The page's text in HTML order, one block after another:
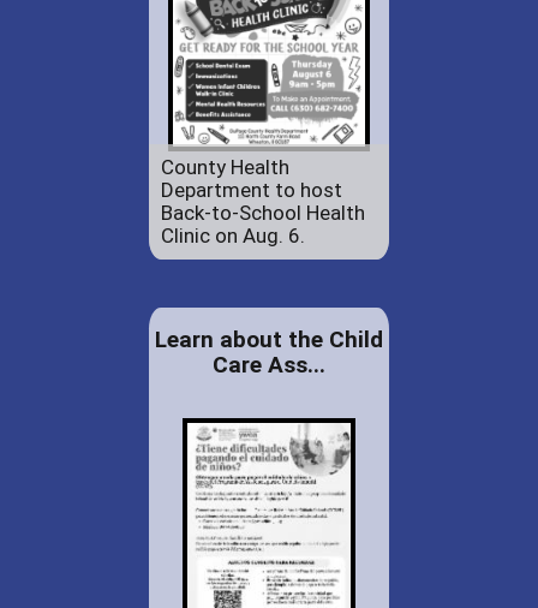
County Health
Department to host
Back-to-School Health
Clinic on Aug. 6.
Learn about the Child
Care Ass...